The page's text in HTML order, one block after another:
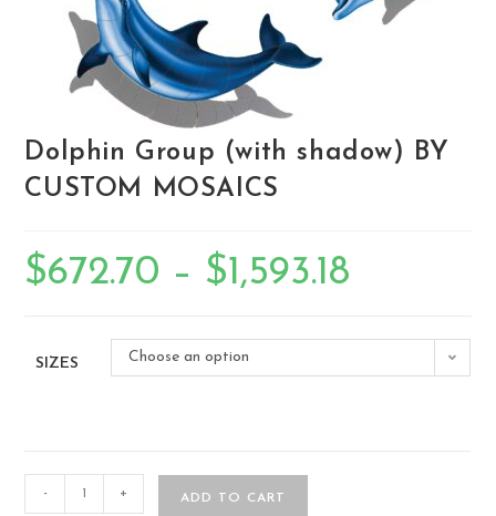
Dolphin Group (with shadow) BY
CUSTOM MOSAICS
$672.70 – $1,593.18
SIZES Choose an option
- + ADD TO CART